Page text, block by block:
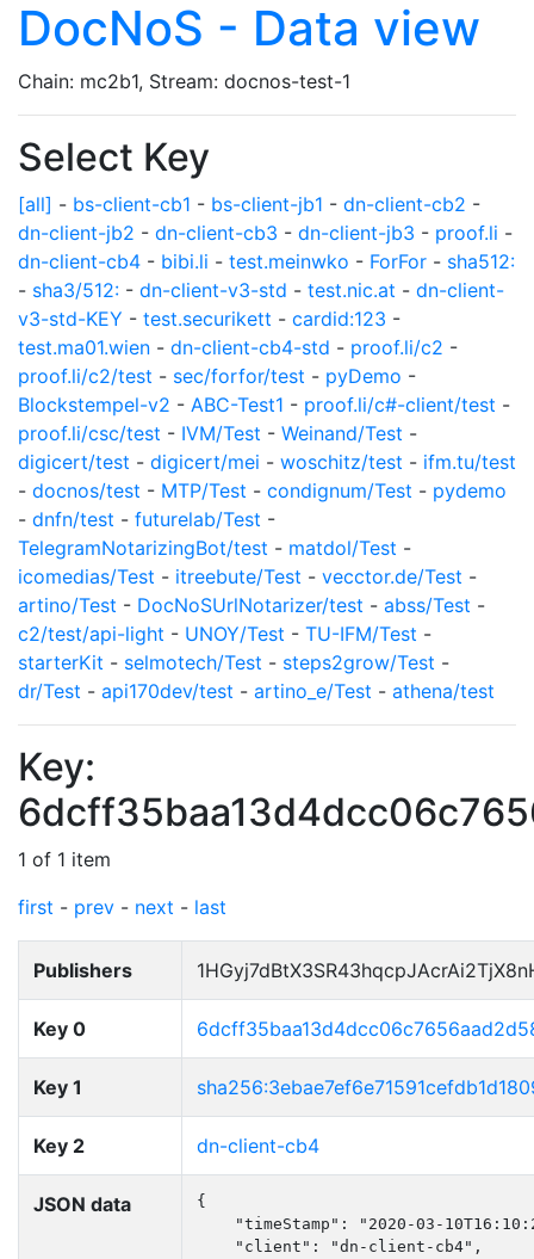
DocNoS - Data view
Chain: mc2b1, Stream: docnos-test-1
Select Key
[all] - bs-client-cb1 - bs-client-jb1 - dn-client-cb2 -
dn-client-jb2 - dn-client-cb3 - dn-client-jb3 - proof.li -
dn-client-cb4 - bibi.li - test.meinwko - ForFor - sha512:
- sha3/512: - dn-client-v3-std - test.nic.at - dn-client-
v3-std-KEY - test.securikett - cardid:123 -
test.ma01.wien - dn-client-cb4-std - proof.li/c2 -
proof.li/c2/test - sec/forfor/test - pyDemo -
Blockstempel-v2 - ABC-Test1 - proof.li/c#-client/test -
proof.li/csc/test - IVM/Test - Weinand/Test -
digicert/test - digicert/mei - woschitz/test - ifm.tu/test
- docnos/test - MTP/Test - condignum/Test - pydemo
- dnfn/test - futurelab/Test -
TelegramNotarizingBot/test - matdol/Test -
icomedias/Test - itreebute/Test - vecctor.de/Test -
artino/Test - DocNoSUrlNotarizer/test - abss/Test -
c2/test/api-light - UNOY/Test - TU-IFM/Test -
starterKit - selmotech/Test - steps2grow/Test -
dr/Test - api170dev/test - artino_e/Test - athena/test
Key:
1 of 1 item
first - prev - next - last
Publishers
Key 0
Key 1
Key 2 dn-client-cb4
JSON data
{
"timeStamp": "2020-03-
    "client": "dn-client-cb4",